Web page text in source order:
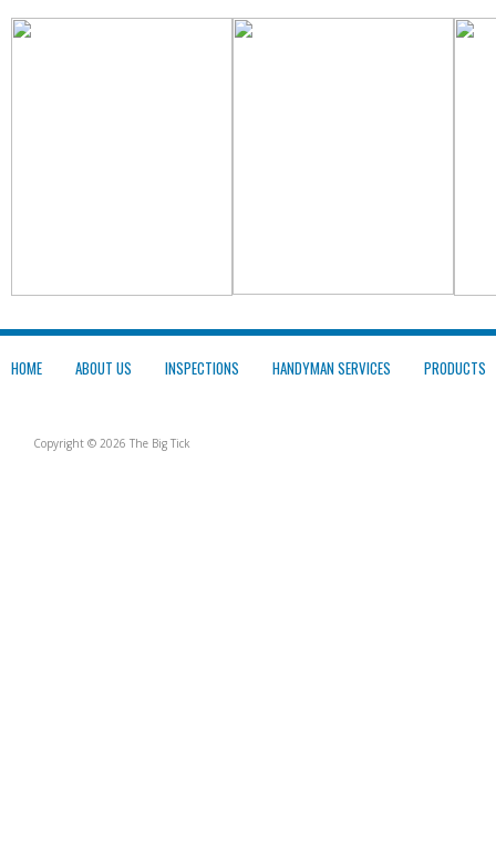
HOME ABOUT US INSPECTIONS HANDYMAN SERVICES PRODUCTS
Copyright © 2026 The Big Tick